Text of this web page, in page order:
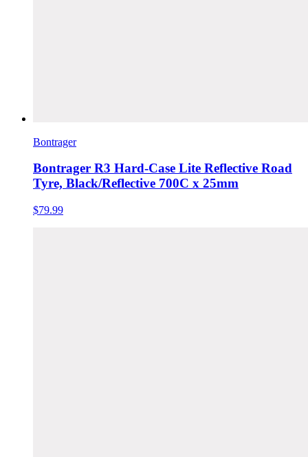
Bontrager
Bontrager R3 Hard-Case Lite Reflective Road
Tyre, Black/Reflective 700C x 25mm
$79.99